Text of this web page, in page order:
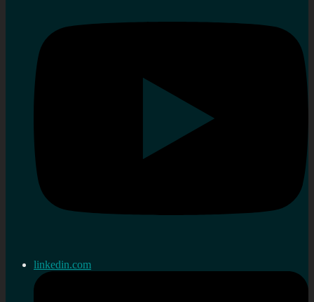
linkedin.com